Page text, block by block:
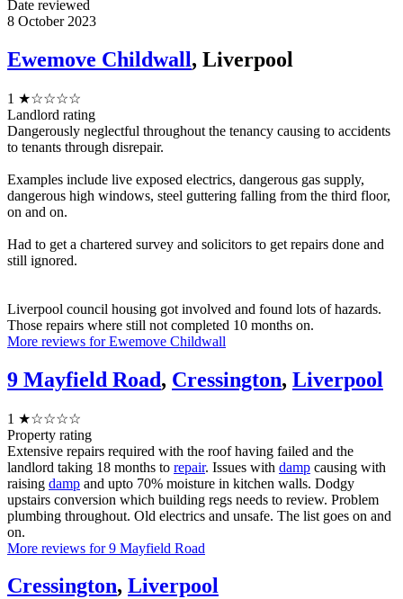
Date reviewed
8 October 2023
Ewemove Childwall, Liverpool
1 ★☆☆☆☆
Landlord rating
Dangerously neglectful throughout the tenancy causing to accidents
to tenants through disrepair.
Examples include live exposed electrics, dangerous gas supply,
dangerous high windows, steel guttering falling from the third floor,
on and on.
Had to get a chartered survey and solicitors to get repairs done and
still ignored.
Liverpool council housing got involved and found lots of hazards.
Those repairs where still not completed 10 months on.
More reviews for Ewemove Childwall
9 Mayfield Road, Cressington, Liverpool
1 ★☆☆☆☆
Property rating
Extensive repairs required with the roof having failed and the
landlord taking 18 months to repair. Issues with damp causing with
raising damp and upto 70% moisture in kitchen walls. Dodgy
upstairs conversion which building regs needs to review. Problem
plumbing throughout. Old electrics and unsafe. The list goes on and
on.
More reviews for 9 Mayfield Road
Cressington, Liverpool